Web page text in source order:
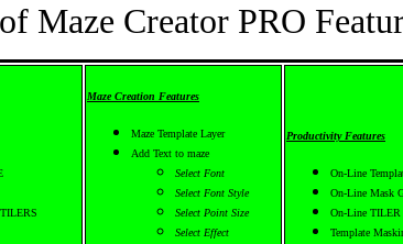
Maze Creator PRO
Maze Creation Features
Maze Template Layer
Add Text to maze
Select Font
Select Font Style
Select Point Size
Select Effect
Productivity Features
On-Line
On-Line Mask
On-Line TILER
Template